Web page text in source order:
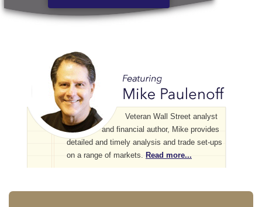
Veteran Wall Street analyst
and financial author, Mike provides
detailed and timely analysis and trade set-ups
on a range of markets.
Read more...